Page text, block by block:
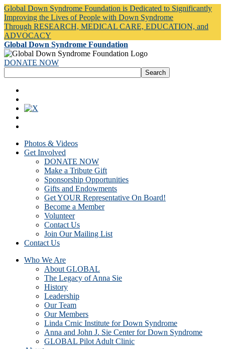
Global Down Syndrome Foundation is Dedicated to Significantly
Improving the Lives of People with Down Syndrome
Through RESEARCH, MEDICAL CARE, EDUCATION, and
ADVOCACY
Global Down Syndrome Foundation
DONATE NOW
Photos & Videos
Get Involved
DONATE NOW
Make a Tribute Gift
Sponsorship Opportunities
Gifts and Endowments
Get YOUR Representative On Board!
Become a Member
Volunteer
Contact Us
Join Our Mailing List
Contact Us
Who We Are
About GLOBAL
The Legacy of Anna Sie
History
Leadership
Our Team
Our Members
Linda Crnic Institute for Down Syndrome
Anna and John J. Sie Center for Down Syndrome
GLOBAL Pilot Adult Clinic